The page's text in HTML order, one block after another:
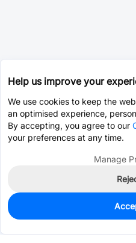
0
Est. unit price:$0.0202
Help us improve your
We use cookies to keep the
an optimised experience,
By accepting, you agree to our
your preferences at any time.
Manage